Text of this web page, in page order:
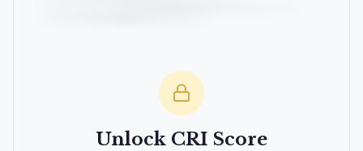
Unlock CRI Score